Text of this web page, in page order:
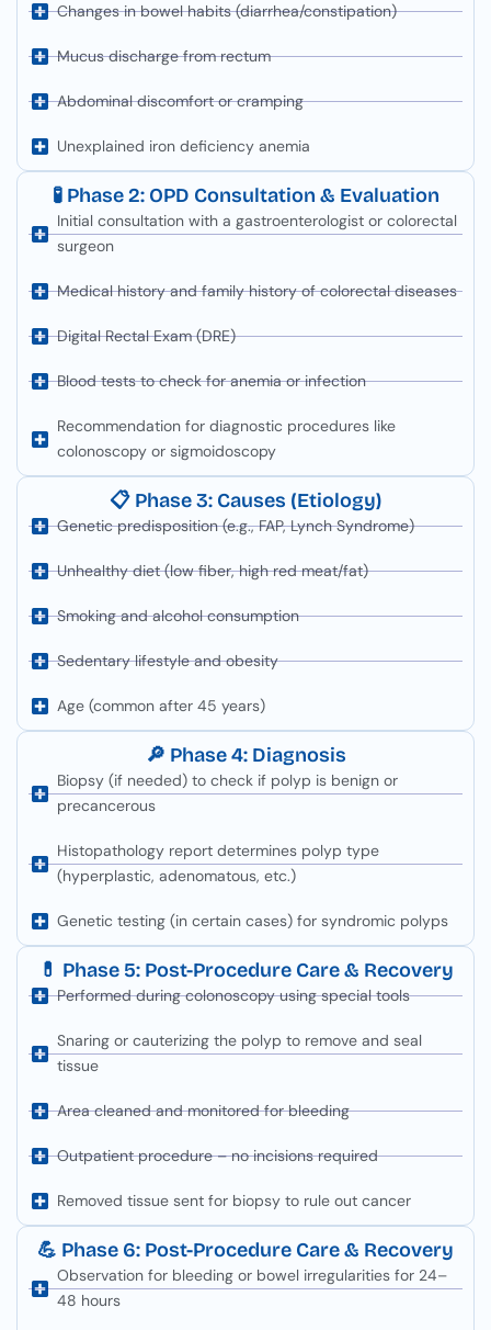
Changes in bowel habits (diarrhea/constipation)
Mucus discharge from rectum
Abdominal discomfort or cramping
Unexplained iron deficiency anemia
🧪 Phase 2: OPD Consultation & Evaluation
Initial consultation with a gastroenterologist or colorectal
surgeon
Medical history and family history of colorectal diseases
Digital Rectal Exam (DRE)
Blood tests to check for anemia or infection
Recommendation for diagnostic procedures like
colonoscopy or sigmoidoscopy
📋 Phase 3: Causes (Etiology)
Genetic predisposition (e.g., FAP, Lynch Syndrome)
Unhealthy diet (low fiber, high red meat/fat)
Smoking and alcohol consumption
Sedentary lifestyle and obesity
Age (common after 45 years)
🔎 Phase 4: Diagnosis
Biopsy (if needed) to check if polyp is benign or
precancerous
Histopathology report determines polyp type
(hyperplastic, adenomatous, etc.)
Genetic testing (in certain cases) for syndromic polyps
💊 Phase 5: Post-Procedure Care & Recovery
Performed during colonoscopy using special tools
Snaring or cauterizing the polyp to remove and seal
tissue
Area cleaned and monitored for bleeding
Outpatient procedure – no incisions required
Removed tissue sent for biopsy to rule out cancer
💪 Phase 6: Post-Procedure Care & Recovery
Observation for bleeding or bowel irregularities for 24–
48 hours